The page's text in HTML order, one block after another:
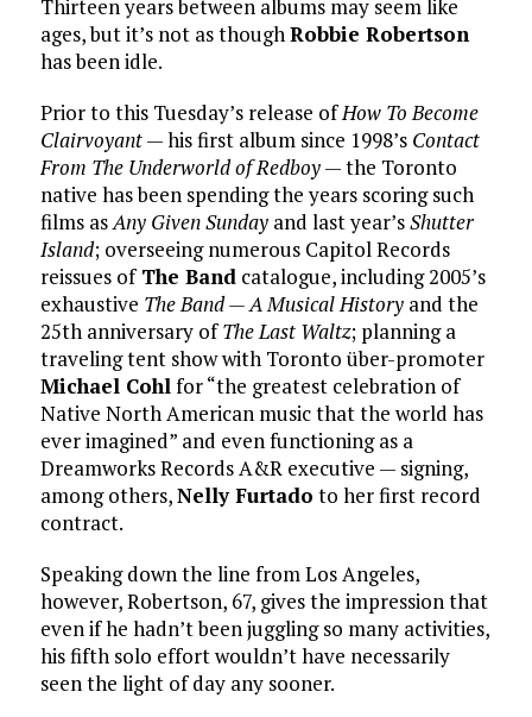
Thirteen years between albums may seem like
ages, but it’s not as thoughRobbie Robertson
has been idle.
Prior to this Tuesday’s release ofHow To Become
Clairvoyant— his first album since 1998’s Contact
From The Underworld of Redboy— the Toronto
native has been spending the years scoring such
films asAny Given Sundayand last year’sShutter
Island; overseeing numerous Capitol Records
reissues ofThe Bandcatalogue, including 2005’s
exhaustive The Band — A Musical Historyand the
25th anniversary ofThe Last Waltz; planning a
traveling tent show with Toronto über-promoter
Michael Cohlfor “the greatest celebration of
Native North American music that the world has
ever imagined” and even functioning as a
Dreamworks Records A&R executive — signing,
among others,Nelly Furtado to her first record
contract.
Speaking down the line from Los Angeles,
however, Robertson, 67, gives the impression that
even if he hadn’t been juggling so many activities,
his fifth solo effort wouldn’t have necessarily
seen the light of day any sooner.